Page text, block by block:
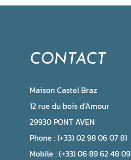
CONTACT
Maison Castel Braz
12 rue du bois d’Amour
29930 PONT AVEN
Phone : (+33) 02 98 06 07 81
Mobile : (+33) 06 89 62 48 09